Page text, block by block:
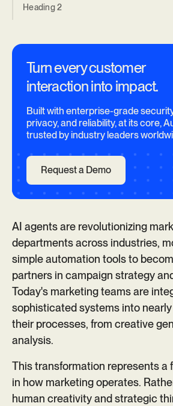
Heading 2
Turn every customer
interaction into impact.
Built with enterprise-grade
privacy, and reliability, at its core,
trusted by industry leaders
Request a Demo
AI agents are revolutionizing
departments across industries,
simple automation tools to
partners in campaign strategy
Today's marketing teams are
sophisticated systems into
their processes, from creative
analysis.
This transformation represents a
in how marketing operates.
human creativity and strategic